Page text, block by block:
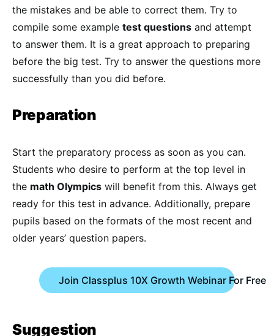
the mistakes and be able to correct them. Try to
compile some example test questions and attempt
to answer them. It is a great approach to preparing
before the big test. Try to answer the questions more
successfully than you did before.
Preparation
Start the preparatory process as soon as you can.
Students who desire to perform at the top level in
the math Olympics will benefit from this. Always get
ready for this test in advance. Additionally, prepare
pupils based on the formats of the most recent and
older years’ question papers.
Join Classplus 10X Growth Webinar For Free
Suggestion